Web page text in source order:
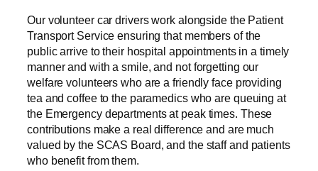
Our volunteer car drivers work alongside the Patient
Transport Service ensuring that members of the
public arrive to their hospital appointments in a timely
manner and with a smile, and not forgetting our
welfare volunteers who are a friendly face providing
tea and coffee to the paramedics who are queuing at
the Emergency departments at peak times. These
contributions make a real difference and are much
valued by the SCAS Board, and the staff and patients
who benefit from them.